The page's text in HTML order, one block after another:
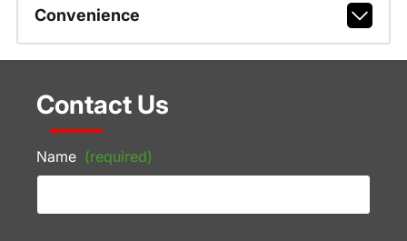
Convenience
Contact Us
Name (required)